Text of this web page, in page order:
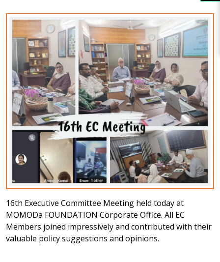
16th Executive Committee Meeting held today at
MOMODa FOUNDATION Corporate Office. All EC
Members joined impressively and contributed with their
valuable policy suggestions and opinions.